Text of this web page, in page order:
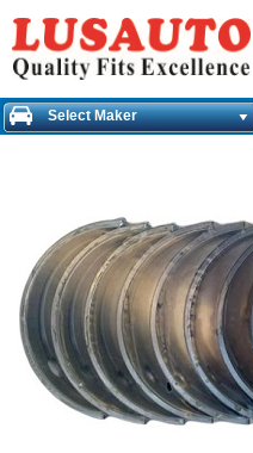
Select Maker